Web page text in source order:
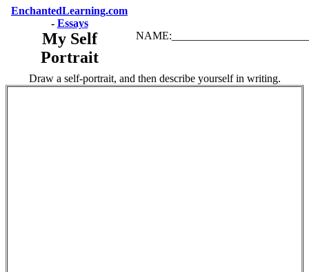
EnchantedLearning.com
- Essays
My Self
Portrait
Draw a self-portrait, and then describe yourself in writing.